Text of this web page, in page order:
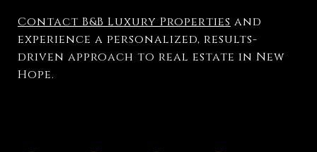
Contact B&B Luxury Properties and
experience a personalized, results-
driven approach to real estate in New
Hope.